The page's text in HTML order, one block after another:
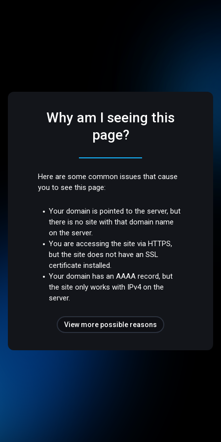
Why am I seeing this
page?
Here are some common issues that cause
you to see this page:
Your domain is pointed to the server, but
there is no site with that domain name
on the server.
You are accessing the site via HTTPS,
but the site does not have an SSL
certificate installed.
Your domain has an AAAA record, but
the site only works with IPv4 on the
server.
View more possible reasons